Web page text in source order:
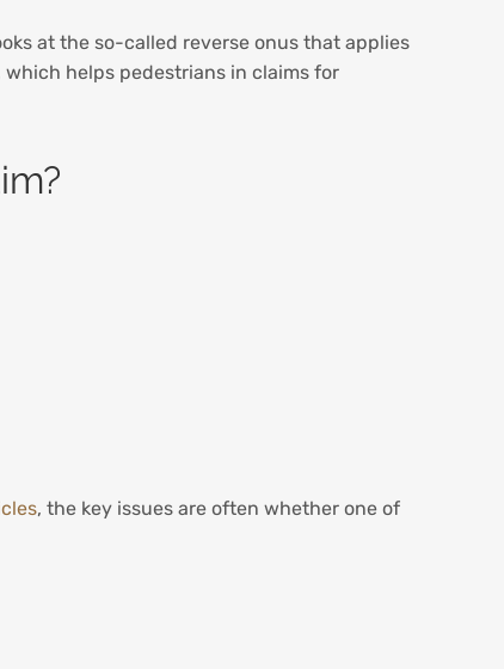
at the so-called reverse onus that applies
helps pedestrians in claims for
, the key issues are often whether one of